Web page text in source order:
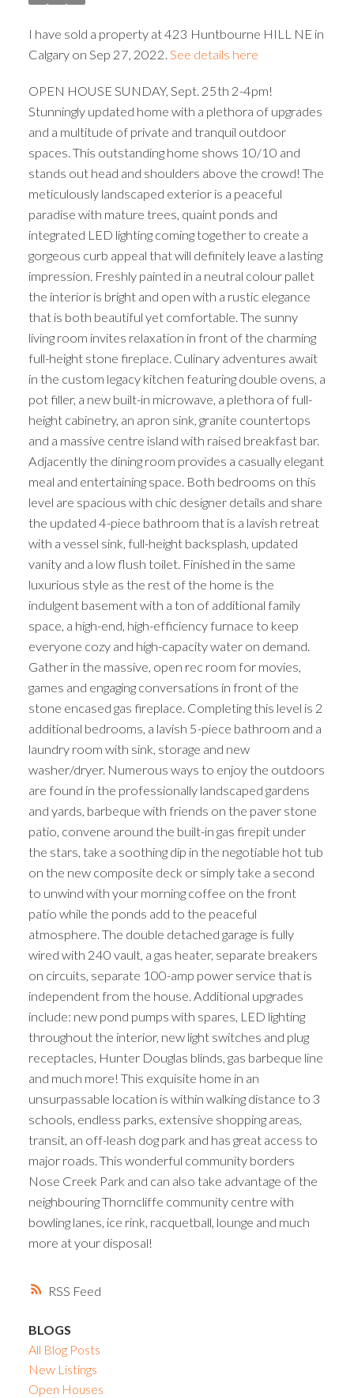
RSS
I have sold a property at 423 Huntbourne HILL NE in
Calgary on Sep 27, 2022. See details here
OPEN HOUSE SUNDAY, Sept. 25th 2-4pm!
Stunningly updated home with a plethora of upgrades
and a multitude of private and tranquil outdoor
spaces. This outstanding home shows 10/10 and
stands out head and shoulders above the crowd! The
meticulously landscaped exterior is a peaceful
paradise with mature trees, quaint ponds and
integrated LED lighting coming together to create a
gorgeous curb appeal that will definitely leave a lasting
impression. Freshly painted in a neutral colour pallet
the interior is bright and open with a rustic elegance
that is both beautiful yet comfortable. The sunny
living room invites relaxation in front of the charming
full-height stone fireplace. Culinary adventures await
in the custom legacy kitchen featuring double ovens, a
pot filler, a new built-in microwave, a plethora of full-
height cabinetry, an apron sink, granite countertops
and a massive centre island with raised breakfast bar.
Adjacently the dining room provides a casually elegant
meal and entertaining space. Both bedrooms on this
level are spacious with chic designer details and share
the updated 4-piece bathroom that is a lavish retreat
with a vessel sink, full-height backsplash, updated
vanity and a low flush toilet. Finished in the same
luxurious style as the rest of the home is the
indulgent basement with a ton of additional family
space, a high-end, high-efficiency furnace to keep
everyone cozy and high-capacity water on demand.
Gather in the massive, open rec room for movies,
games and engaging conversations in front of the
stone encased gas fireplace. Completing this level is 2
additional bedrooms, a lavish 5-piece bathroom and a
laundry room with sink, storage and new
washer/dryer. Numerous ways to enjoy the outdoors
are found in the professionally landscaped gardens
and yards, barbeque with friends on the paver stone
patio, convene around the built-in gas firepit under
the stars, take a soothing dip in the negotiable hot tub
on the new composite deck or simply take a second
to unwind with your morning coffee on the front
patio while the ponds add to the peaceful
atmosphere. The double detached garage is fully
wired with 240 vault, a gas heater, separate breakers
on circuits, separate 100-amp power service that is
independent from the house. Additional upgrades
include: new pond pumps with spares, LED lighting
throughout the interior, new light switches and plug
receptacles, Hunter Douglas blinds, gas barbeque line
and much more! This exquisite home in an
unsurpassable location is within walking distance to 3
schools, endless parks, extensive shopping areas,
transit, an off-leash dog park and has great access to
major roads. This wonderful community borders
Nose Creek Park and can also take advantage of the
neighbouring Thorncliffe community centre with
bowling lanes, ice rink, racquetball, lounge and much
more at your disposal!
BLOGS
All Blog Posts
New Listings
Open Houses